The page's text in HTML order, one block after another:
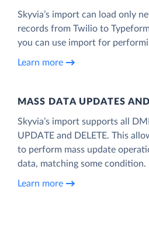
Skyvia’s import can load only
records from Twilio to
you can use import for
Learn more
MASS DATA UPDATES
Skyvia’s import supports all
UPDATE and DELETE. This
to perform mass update
data, matching some condition.
Learn more